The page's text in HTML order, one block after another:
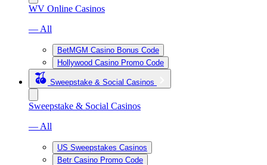
WV Online Casinos
— All
BetMGM Casino Bonus Code
Hollywood Casino Promo Code
Sweepstake & Social Casinos
Sweepstake & Social Casinos
— All
US Sweepstakes Casinos
Betr Casino Promo Code